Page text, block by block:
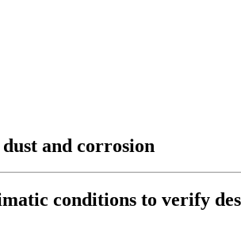
and corrosion
conditions to verify